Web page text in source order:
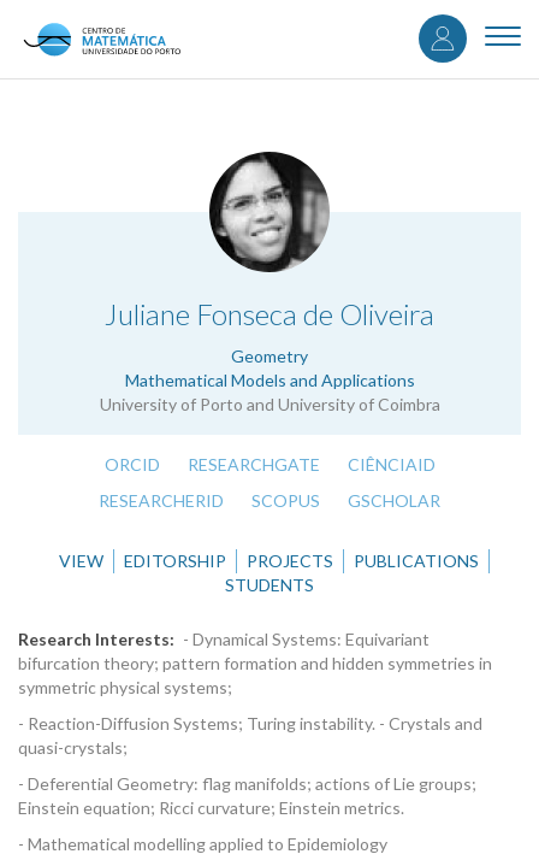
content
User
Juliane Fonseca de Oliveira
Geometry
Mathematical Models and Applications
University of Porto and University of Coimbra
.
ORCID RESEARCHGATE
CIÊNCIAID
RESEARCHERID
SCOPUS GSCHOLAR
VIEW EDITORSHIP PROJECTS
PUBLICATIONS
STUDENTS
Research Interests
- Dynamical Systems: Equivariant
bifurcation theory; pattern formation and hidden symmetries in
symmetric physical systems;
- Reaction-Diffusion Systems; Turing instability. - Crystals and
quasi-crystals;
- Deferential Geometry: flag manifolds; actions of Lie groups;
Einstein equation; Ricci curvature; Einstein metrics.
- Mathematical modelling applied to Epidemiology